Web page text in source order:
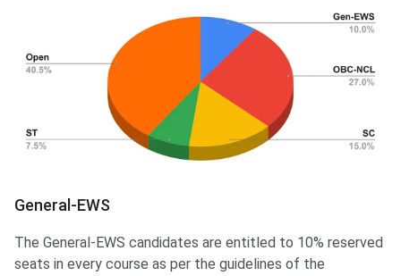
General-EWS
The General-EWS candidates are entitled to 10% reserved
seats in every course as per the guidelines of the